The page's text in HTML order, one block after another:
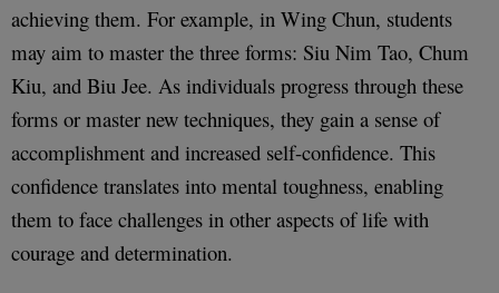
achieving them. For example, in Wing Chun, students
may aim to master the three forms: Siu Nim Tao, Chum
Kiu, and Biu Jee. As individuals progress through these
forms or master new techniques, they gain a sense of
accomplishment and increased self-confidence. This
confidence translates into mental toughness, enabling
them to face challenges in other aspects of life with
courage and determination.